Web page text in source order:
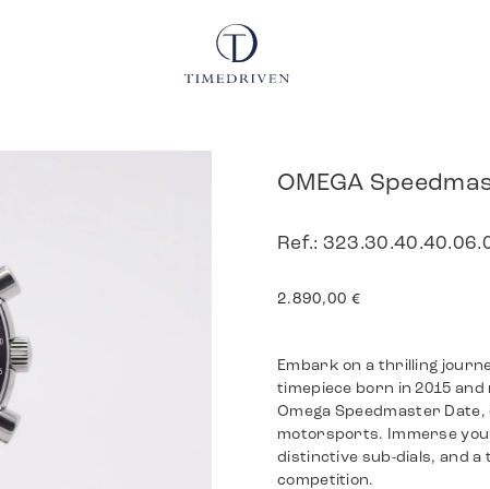
OMEGA
Ref.:
2.890,00 €
Embark on a thrilling
timepiece born in 2015
Omega Speedmaster
motorsports. Immerse
distinctive sub-dials, and a
competition.